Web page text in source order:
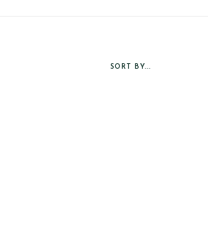
SORT BY...